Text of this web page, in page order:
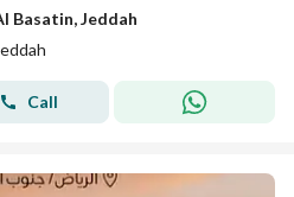
Basatin, Jeddah
Call